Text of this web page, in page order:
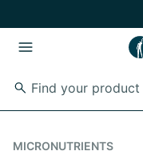
MICRONUTRIENTS